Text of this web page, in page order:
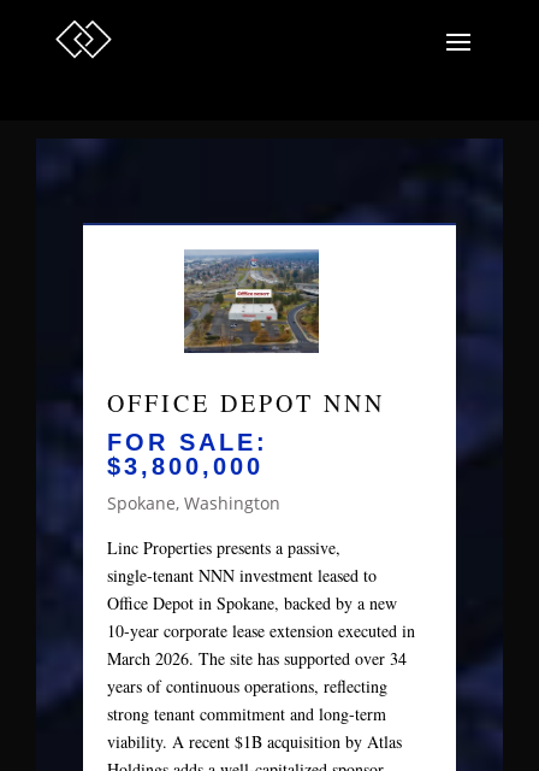
OFFICE DEPOT NNN
FOR SALE:
$3,800,000
Spokane, Washington
Linc Properties presents a passive,
single‑tenant NNN investment leased to
Office Depot in Spokane, backed by a new
10‑year corporate lease extension executed in
March 2026. The site has supported over 34
years of continuous operations, reflecting
strong tenant commitment and long-term
viability. A recent $1B acquisition by Atlas